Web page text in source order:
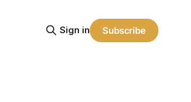
Sign in Subscribe